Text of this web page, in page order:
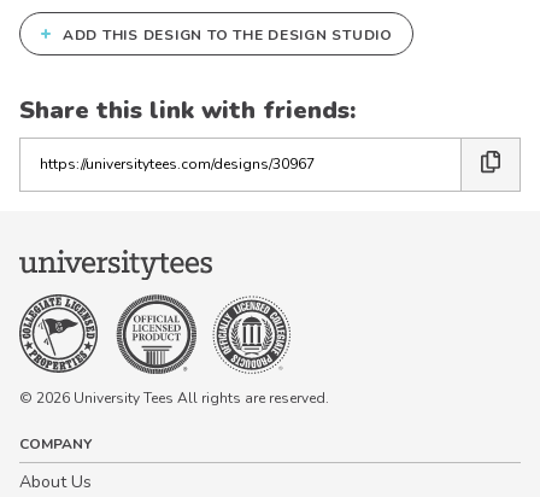
+ ADD THIS DESIGN TO THE DESIGN STUDIO
Share this link with friends:
the
link
© 2026 University Tees All rights are reserved.
COMPANY
About Us